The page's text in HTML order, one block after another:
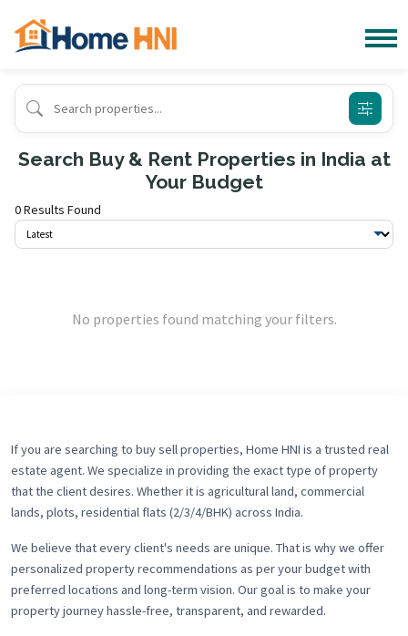
Search Buy & Rent Properties in India at
Your Budget
0 Results Found
No properties found matching your filters.
If you are searching to buy sell properties, Home HNI is a trusted real
estate agent. We specialize in providing the exact type of property
that the client desires. Whether it is agricultural land, commercial
lands, plots, residential flats (2/3/4/BHK) across India.
We believe that every client's needs are unique. That is why we offer
personalized property recommendations as per your budget with
preferred locations and long-term vision. Our goal is to make your
property journey hassle-free, transparent, and rewarded.